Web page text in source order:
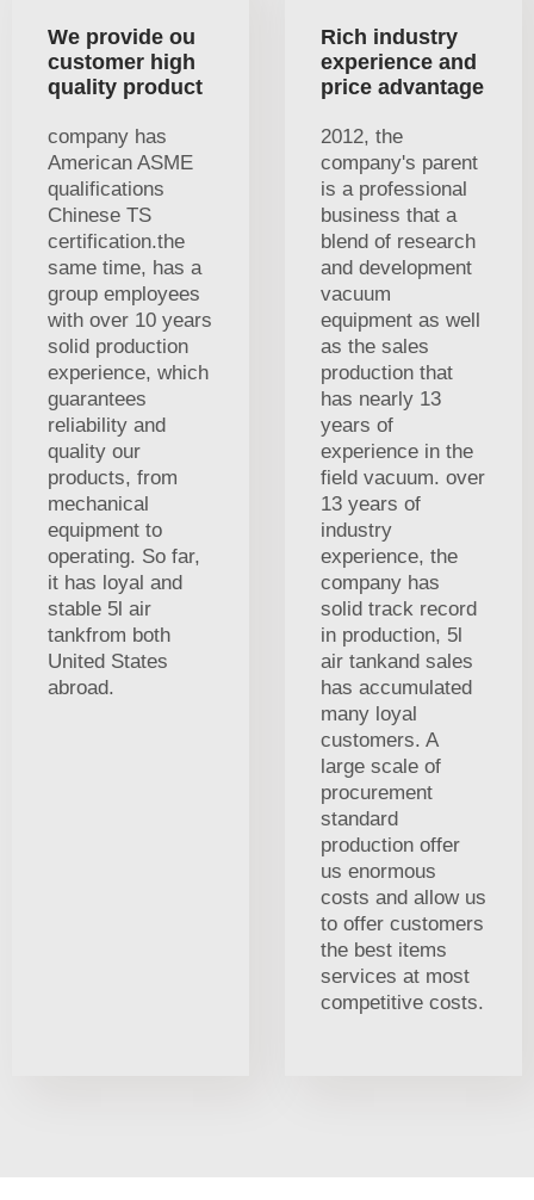
We provide ou
customer high
quality product
company has
American ASME
qualifications
Chinese TS
certification.the
same time, has a
group employees
with over 10 years
solid production
experience, which
guarantees
reliability and
quality our
products, from
mechanical
equipment to
operating. So far,
it has loyal and
stable 5l air
tankfrom both
United States
abroad.
Rich industry
experience and
price advantage
2012, the
company's parent
is a professional
business that a
blend of research
and development
vacuum
equipment as well
as the sales
production that
has nearly 13
years of
experience in the
field vacuum. over
13 years of
industry
experience, the
company has
solid track record
in production, 5l
air tankand sales
has accumulated
many loyal
customers. A
large scale of
procurement
standard
production offer
us enormous
costs and allow us
to offer customers
the best items
services at most
competitive costs.